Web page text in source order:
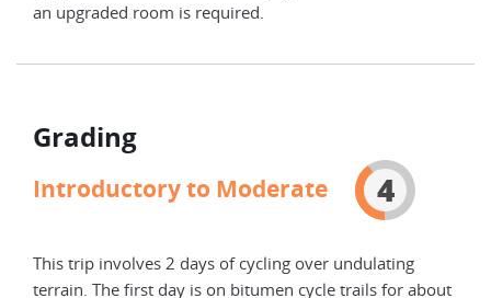
an upgraded room is required.
Grading
Introductory to Moderate 4
This trip involves 2 days of cycling over undulating
terrain. The first day is on bitumen cycle trails for about